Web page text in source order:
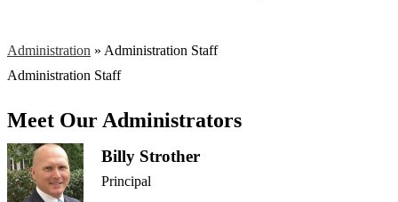
Administration » Administration Staff
Administration Staff
Meet Our Administrators
Billy Strother
Principal